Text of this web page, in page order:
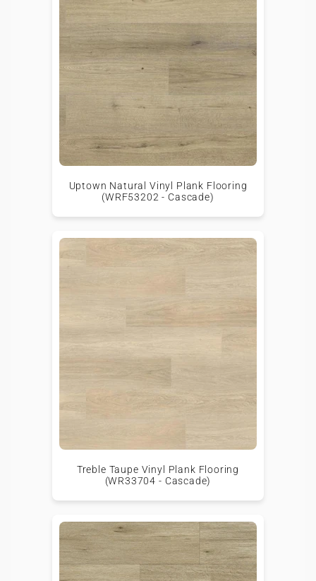
Uptown Natural Vinyl Plank Flooring
(WRF53202 - Cascade)
Treble Taupe Vinyl Plank Flooring
(WR33704 - Cascade)